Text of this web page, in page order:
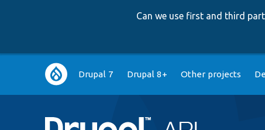
Can we use first and third
Main
navigation
Drupal 7 Drupal 8+ Other projects